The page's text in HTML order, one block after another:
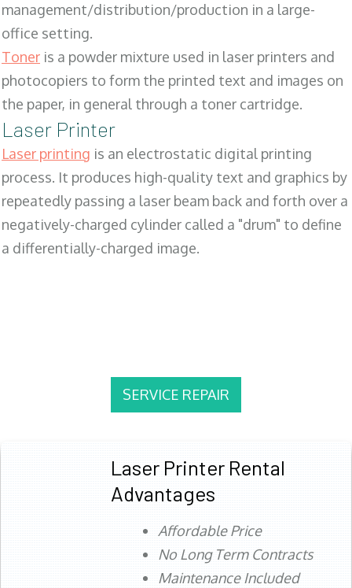
management/distribution/production in a large-
office setting.
Toner is a powder mixture used in laser printers and
photocopiers to form the printed text and images on
the paper, in general through a toner cartridge.
Laser Printer
Laser printing is an electrostatic digital printing
process. It produces high-quality text and graphics by
repeatedly passing a laser beam back and forth over a
negatively-charged cylinder called a "drum" to define
a differentially-charged image.
SERVICE REPAIR
Laser Printer Rental
Advantages
Affordable Price
No Long Term Contracts
Maintenance Included